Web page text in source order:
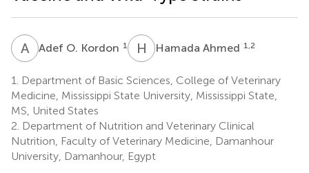
A OAdef O. Kordon 1 H AHamada Ahmed 1,2
1.
Department of Basic Sciences, College of Veterinary
Medicine, Mississippi State University, Mississippi State,
MS, United States
2. Department of Nutrition and Veterinary Clinical
Nutrition, Faculty of Veterinary Medicine, Damanhour
University, Damanhour, Egypt